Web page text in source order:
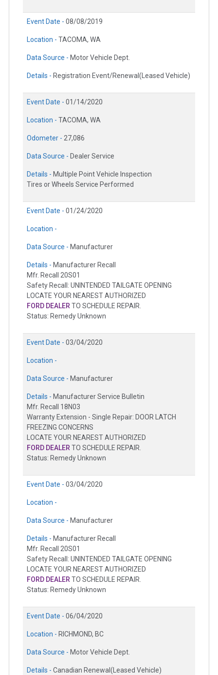
Event Date - 08/08/2019
Location - TACOMA, WA
Data Source - Motor Vehicle Dept.
Details - Registration Event/Renewal(Leased Vehicle)
Event Date - 01/14/2020
Location - TACOMA, WA
Odometer - 27,086
Data Source - Dealer Service
Details - Multiple Point Vehicle Inspection
Tires or Wheels Service Performed
Event Date - 01/24/2020
Location -
Data Source - Manufacturer
Details - Manufacturer Recall
Mfr. Recall 20S01
Safety Recall: UNINTENDED TAILGATE OPENING
LOCATE YOUR NEAREST AUTHORIZED
FORD DEALERTO SCHEDULE REPAIR.
Status: Remedy Unknown
Event Date - 03/04/2020
Location -
Data Source - Manufacturer
Details - Manufacturer Service Bulletin
Mfr. Recall 18N03
Warranty Extension - Single Repair: DOOR LATCH
FREEZING CONCERNS
LOCATE YOUR NEAREST AUTHORIZED
FORD DEALERTO SCHEDULE REPAIR.
Status: Remedy Unknown
Event Date - 03/04/2020
Location -
Data Source - Manufacturer
Details - Manufacturer Recall
Mfr. Recall 20S01
Safety Recall: UNINTENDED TAILGATE OPENING
LOCATE YOUR NEAREST AUTHORIZED
FORD DEALERTO SCHEDULE REPAIR.
Status: Remedy Unknown
Event Date - 06/04/2020
Location - RICHMOND, BC
Data Source - Motor Vehicle Dept.
Details - Canadian Renewal(Leased Vehicle)